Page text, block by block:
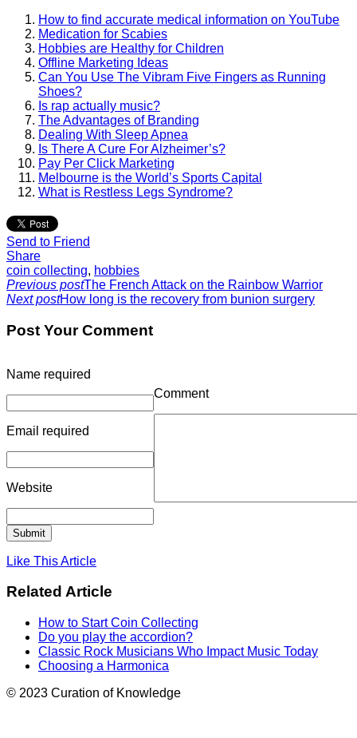
How to find accurate medical information on YouTube
Medication for Scabies
Hobbies are Healthy for Children
Offline Marketing Ideas
Can You Use The Vibram Five Fingers as Running
Shoes?
Is rap actually music?
The Advantages of Branding
Dealing With Sleep Apnea
Is There A Cure For Alzheimer’s?
Pay Per Click Marketing
Melbourne is the World’s Sports Capital
What is Restless Legs Syndrome?
Send to Friend
Share
coin collecting, hobbies
Previous postThe French Attack on the Rainbow Warrior
Next postHow long is the recovery from bunion surgery
Post Your Comment
Name required
Email required
Website
Comment
Like This Article
Related Article
How to Start Coin Collecting
Do you play the accordion?
Classic Rock Musicians Who Impact Music Today
Choosing a Harmonica
© 2023 Curation of Knowledge